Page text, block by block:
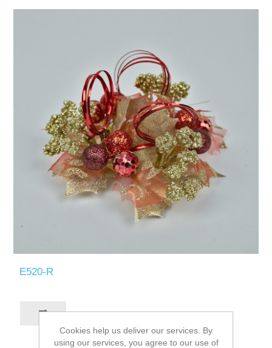
E520-R
Cookies help us deliver our services. By
using our services, you agree to our use of